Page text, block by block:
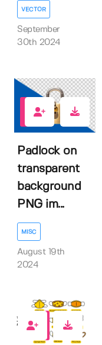
VECTOR
September
30th 2024
0
Padlock on
transparent
background
PNG im...
MISC
August 19th
2024
0